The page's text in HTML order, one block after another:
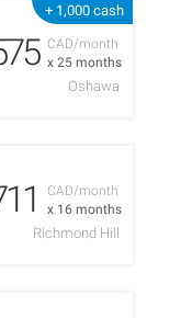
+ 1,000 cash
CAD/month
x 25 months
Oshawa
CAD/month
x 16 months
Richmond Hill